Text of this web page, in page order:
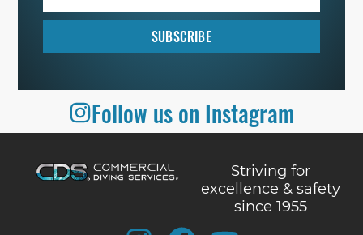
SUBSCRIBE
Follow us on Instagram
Striving for
excellence & safety
since 1955